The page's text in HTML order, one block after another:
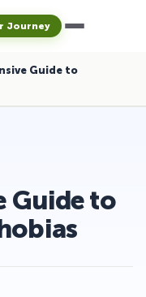
Journey
Guide to
Guide to